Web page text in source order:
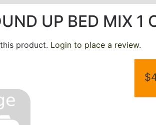
UP BED MIX 1
product. Login to place a review.